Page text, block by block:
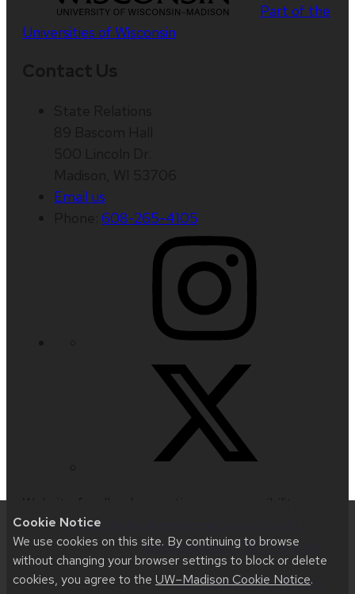
Cookie Notice
We use cookies on this site. By continuing to browse
without changing your browser settings to block or delete
cookies, you agree to the UW–Madison Cookie Notice.
Part of the
Universities of Wisconsin
Email us
608-265-4105
issues:universityrelations@mailplus.wisc.edu
Learn more about accessibility at UW–Madison
This site was built usingUW Theme 2.0|Privacy